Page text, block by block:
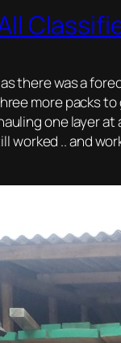
there was a
more packs
one layer
worked .. and